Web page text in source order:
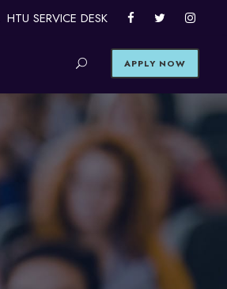
HTU SERVICE DESK
APPLY NOW